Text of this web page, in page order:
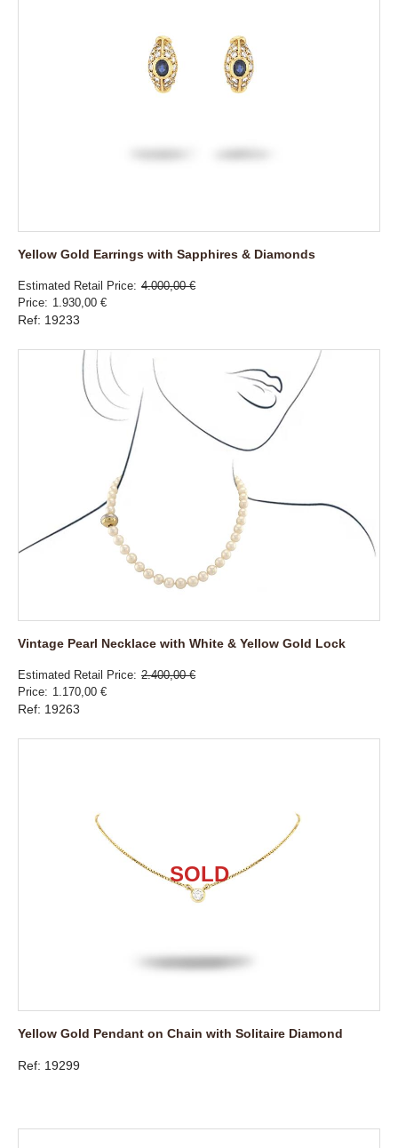
Yellow Gold Earrings with Sapphires & Diamonds
Estimated Retail Price 4.000,00 €
Price
1.930,00 €
Ref: 19233
Vintage Pearl Necklace with White & Yellow Gold Lock
Estimated Retail Price 2.400,00 €
Price
1.170,00 €
Ref: 19263
Yellow Gold Pendant on Chain with Solitaire Diamond
Ref: 19299